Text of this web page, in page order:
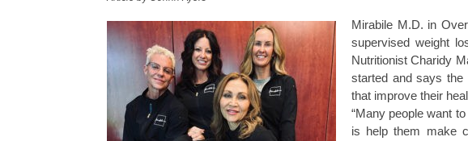
Mirabile M.D. in
supervised weight
Nutritionist Charidy
started and says the
that improve their
“Many people want
is help them make